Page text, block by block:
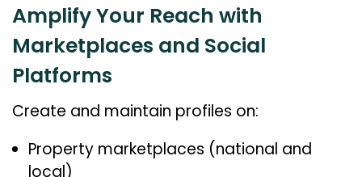
Amplify Your Reach with
Marketplaces and Social
Platforms
Create and maintain profiles on:
Property marketplaces (national and
local)